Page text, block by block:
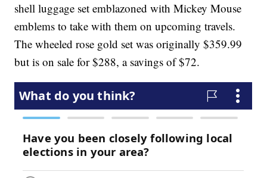
shell luggage set emblazoned with Mickey Mouse
emblems to take with them on upcoming travels.
The wheeled rose gold set was originally $359.99
but is on sale for $288, a savings of $72.